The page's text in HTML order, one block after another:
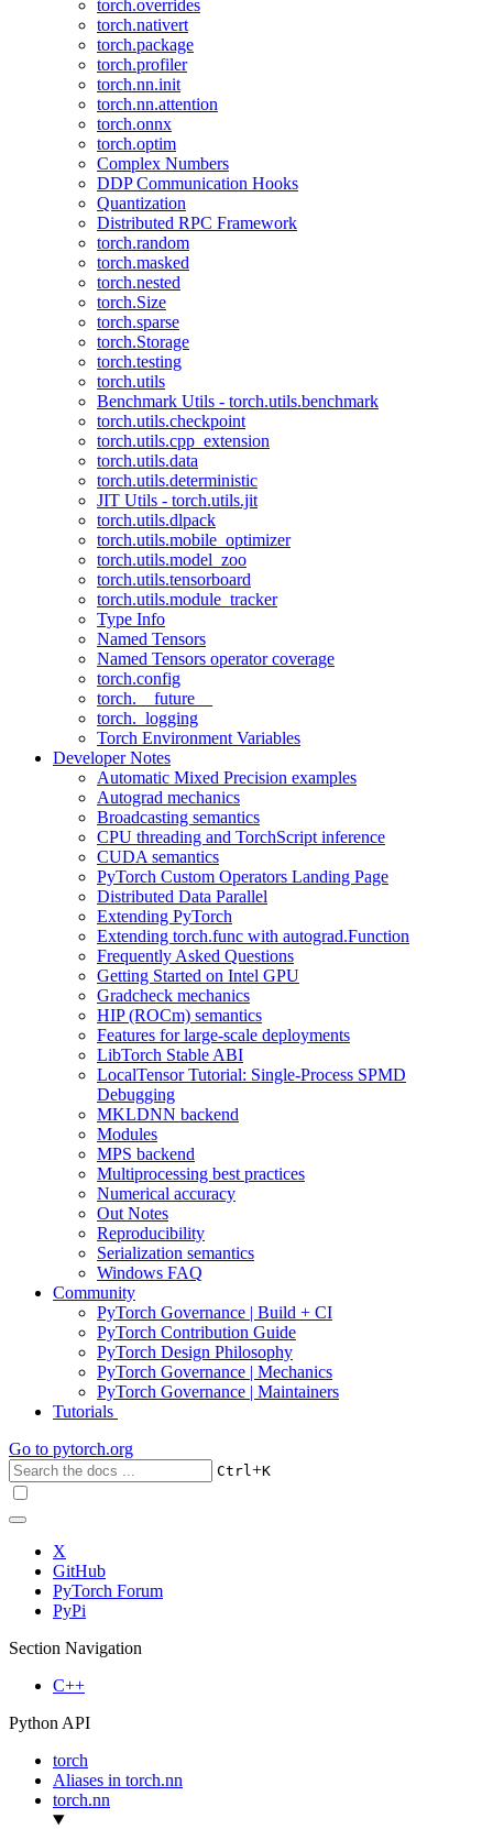
torch.overrides
torch.nativert
torch.package
torch.profiler
torch.nn.init
torch.nn.attention
torch.onnx
torch.optim
Complex Numbers
DDP Communication Hooks
Quantization
Distributed RPC Framework
torch.random
torch.masked
torch.nested
torch.Size
torch.sparse
torch.Storage
torch.testing
torch.utils
Benchmark Utils - torch.utils.benchmark
torch.utils.checkpoint
torch.utils.cpp_extension
torch.utils.data
torch.utils.deterministic
JIT Utils - torch.utils.jit
torch.utils.dlpack
torch.utils.mobile_optimizer
torch.utils.model_zoo
torch.utils.tensorboard
torch.utils.module_tracker
Type Info
Named Tensors
Named Tensors operator coverage
torch.config
torch.__future__
torch._logging
Torch Environment Variables
Developer Notes
Automatic Mixed Precision examples
Autograd mechanics
Broadcasting semantics
CPU threading and TorchScript inference
CUDA semantics
PyTorch Custom Operators Landing Page
Distributed Data Parallel
Extending PyTorch
Extending torch.func with autograd.Function
Frequently Asked Questions
Getting Started on Intel GPU
Gradcheck mechanics
HIP (ROCm) semantics
Features for large-scale deployments
LibTorch Stable ABI
LocalTensor Tutorial: Single-Process SPMD
Debugging
MKLDNN backend
Modules
MPS backend
Multiprocessing best practices
Numerical accuracy
Out Notes
Reproducibility
Serialization semantics
Windows FAQ
Community
PyTorch Governance | Build + CI
PyTorch Contribution Guide
PyTorch Design Philosophy
PyTorch Governance | Mechanics
PyTorch Governance | Maintainers
Tutorials
Go to pytorch.org
Ctrl+K
X
GitHub
PyTorch Forum
PyPi
Section Navigation
C++
Python API
torch
Aliases in torch.nn
torch.nn